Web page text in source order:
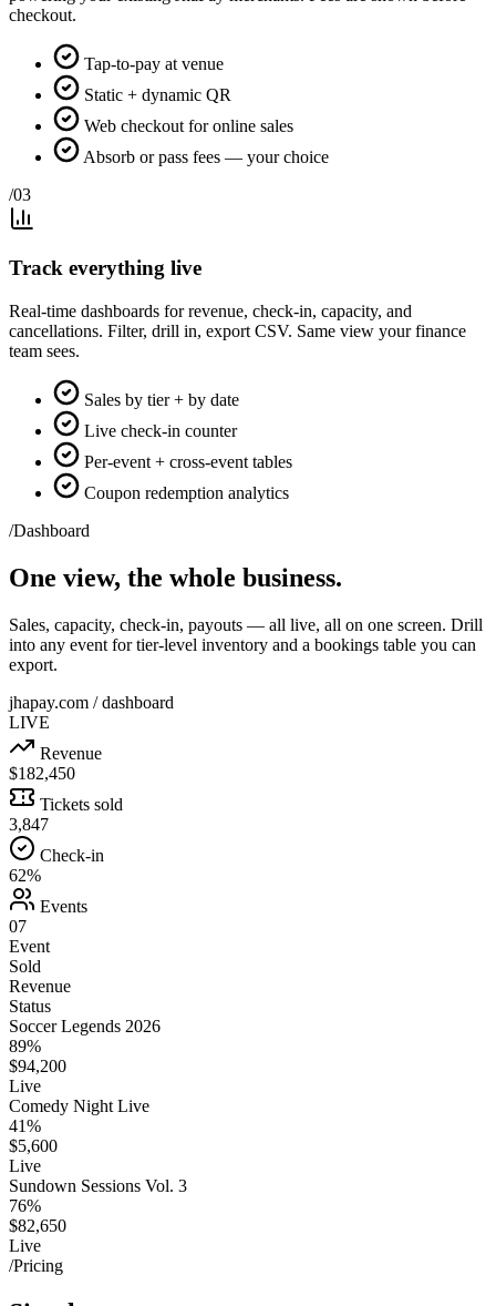
checkout.
Tap-to-pay at venue
Static + dynamic QR
Web checkout for online sales
Absorb or pass fees — your choice
/03
Track everything live
Real-time dashboards for revenue, check-in, capacity, and
cancellations. Filter, drill in, export CSV. Same view your finance
team sees.
Sales by tier + by date
Live check-in counter
Per-event + cross-event tables
Coupon redemption analytics
/Dashboard
One view, the whole business.
Sales, capacity, check-in, payouts — all live, all on one screen. Drill
into any event for tier-level inventory and a bookings table you can
export.
jhapay.com / dashboard
LIVE
Revenue
$182,450
Tickets sold
3,847
Check-in
62%
Events
07
Event
Sold
Revenue
Status
Soccer Legends 2026
89%
$94,200
Live
Comedy Night Live
41%
$5,600
Live
Sundown Sessions Vol. 3
76%
$82,650
Live
/Pricing